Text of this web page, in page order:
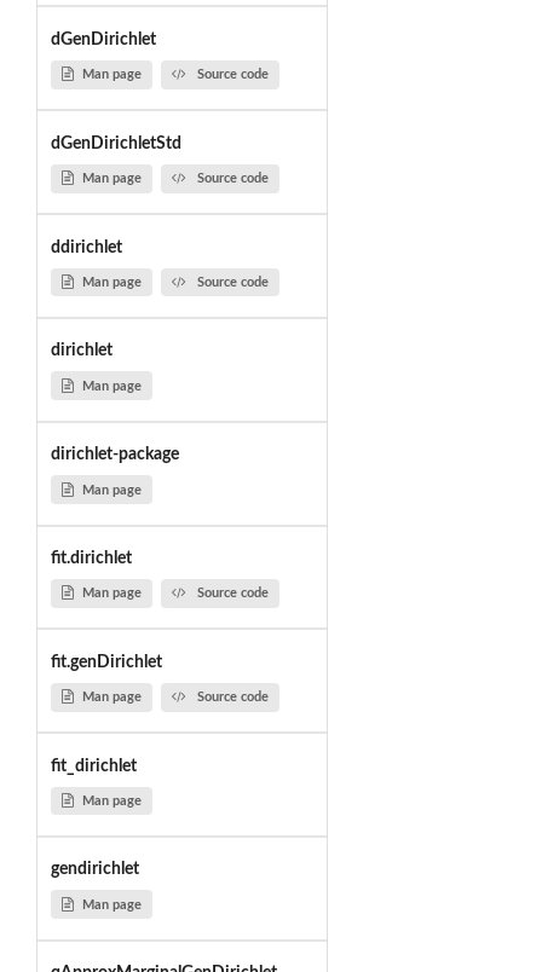
dGenDirichlet
Man page Source code
dGenDirichletStd
Man page Source code
ddirichlet
Man page Source code
dirichlet
Man page
dirichlet-package
Man page
fit.dirichlet
Man page Source code
fit.genDirichlet
Man page Source code
fit_dirichlet
Man page
gendirichlet
Man page